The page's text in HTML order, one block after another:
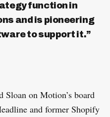
function in
and is pioneering
to support it.”
on Motion’s board
and former Shopify